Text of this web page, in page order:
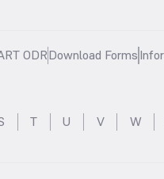
ODRDownload Forms
T U V W